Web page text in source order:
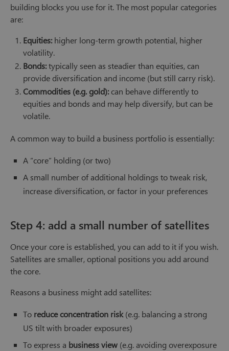
building blocks you use for it. The most popular categories
are:
Equities: higher long-term growth potential, higher
volatility.
Bonds:typically seen as steadier than equities, can
provide diversification and income (but still carry risk).
Commodities (e.g. gold): can behave differently to
equities and bonds and may help diversify, but can be
volatile.
A common way to build a business portfolio is essentially:
A “core” holding (or two)
A small number of additional holdings to tweak risk,
increase diversification, or factor in your preferences
Step 4: add a small number of satellites
Once your core is established, you can add to it if you wish.
Satellites are smaller, optional positions you add around
the core.
Reasons a business might add satellites:
To reduce concentration risk(e.g. balancing a strong
US tilt with broader exposures)
To express a business view (e.g. avoiding overexposure